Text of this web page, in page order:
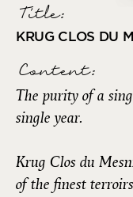
Title:
KRUG CLOS DU
Content:
The purity of a
single year.
Krug Clos du
of the finest